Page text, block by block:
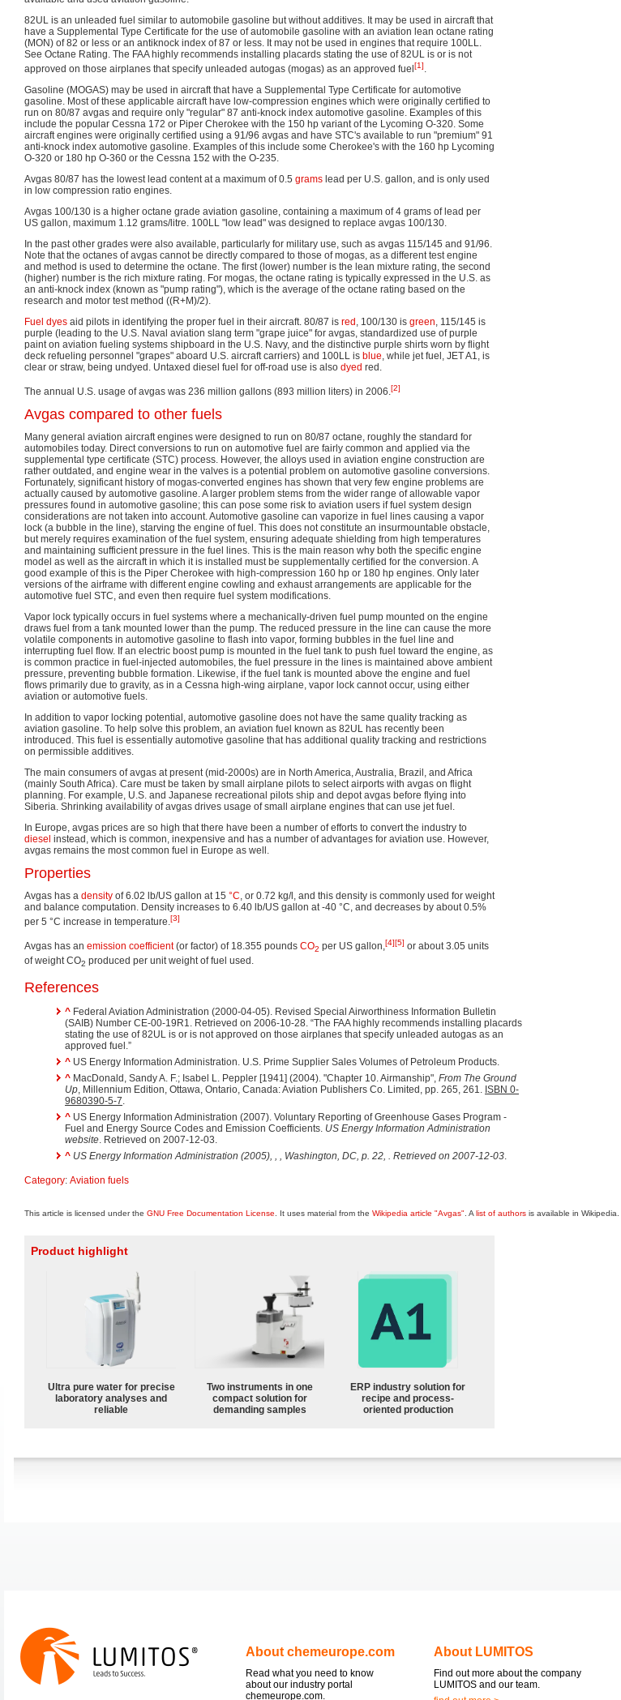
82UL is an unleaded fuel similar to automobile gasoline but without additives. It may be used in aircraft that
have a Supplemental Type Certificate for the use of automobile gasoline with an aviation lean octane rating
(MON) of 82 or less or an antiknock index of 87 or less. It may not be used in engines that require 100LL.
See Octane Rating. The FAA highly recommends installing placards stating the use of 82UL is or is not
approved on those airplanes that specify unleaded autogas (mogas) as an approved fuel [1].
Gasoline (MOGAS) may be used in aircraft that have a Supplemental Type Certificate for automotive
gasoline. Most of these applicable aircraft have low-compression engines which were originally certified to
run on 80/87 avgas and require only "regular" 87 anti-knock index automotive gasoline. Examples of this
include the popular Cessna 172 or Piper Cherokee with the 150 hp variant of the Lycoming O-320. Some
aircraft engines were originally certified using a 91/96 avgas and have STC's available to run "premium" 91
anti-knock index automotive gasoline. Examples of this include some Cherokee's with the 160 hp Lycoming
O-320 or 180 hp O-360 or the Cessna 152 with the O-235.
Avgas 80/87 has the lowest lead content at a maximum of 0.5 grams lead per U.S. gallon, and is only used
in low compression ratio engines.
Avgas 100/130 is a higher octane grade aviation gasoline, containing a maximum of 4 grams of lead per
US gallon, maximum 1.12 grams/litre. 100LL "low lead" was designed to replace avgas 100/130.
In the past other grades were also available, particularly for military use, such as avgas 115/145 and 91/96.
Note that the octanes of avgas cannot be directly compared to those of mogas, as a different test engine
and method is used to determine the octane. The first (lower) number is the lean mixture rating, the second
(higher) number is the rich mixture rating. For mogas, the octane rating is typically expressed in the U.S. as
an anti-knock index (known as "pump rating"), which is the average of the octane rating based on the
research and motor test method ((R+M)/2).
Fuel dyes aid pilots in identifying the proper fuel in their aircraft. 80/87 is red , 100/130 is green, 115/145 is
purple (leading to the U.S. Naval aviation slang term "grape juice" for avgas, standardized use of purple
paint on aviation fueling systems shipboard in the U.S. Navy, and the distinctive purple shirts worn by flight
deck refueling personnel "grapes" aboard U.S. aircraft carriers) and 100LL is blue, while jet fuel, JET A1, is
clear or straw, being undyed. Untaxed diesel fuel for off-road use is also dyed red.
The annual U.S. usage of avgas was 236 million gallons (893 million liters) in 2006.[2]
Avgas compared to other fuels
Many general aviation aircraft engines were designed to run on 80/87 octane, roughly the standard for
automobiles today. Direct conversions to run on automotive fuel are fairly common and applied via the
supplemental type certificate (STC) process. However, the alloys used in aviation engine construction are
rather outdated, and engine wear in the valves is a potential problem on automotive gasoline conversions.
Fortunately, significant history of mogas-converted engines has shown that very few engine problems are
actually caused by automotive gasoline. A larger problem stems from the wider range of allowable vapor
pressures found in automotive gasoline; this can pose some risk to aviation users if fuel system design
considerations are not taken into account. Automotive gasoline can vaporize in fuel lines causing a vapor
lock (a bubble in the line), starving the engine of fuel. This does not constitute an insurmountable obstacle,
but merely requires examination of the fuel system, ensuring adequate shielding from high temperatures
and maintaining sufficient pressure in the fuel lines. This is the main reason why both the specific engine
model as well as the aircraft in which it is installed must be supplementally certified for the conversion. A
good example of this is the Piper Cherokee with high-compression 160 hp or 180 hp engines. Only later
versions of the airframe with different engine cowling and exhaust arrangements are applicable for the
automotive fuel STC, and even then require fuel system modifications.
Vapor lock typically occurs in fuel systems where a mechanically-driven fuel pump mounted on the engine
draws fuel from a tank mounted lower than the pump. The reduced pressure in the line can cause the more
volatile components in automotive gasoline to flash into vapor, forming bubbles in the fuel line and
interrupting fuel flow. If an electric boost pump is mounted in the fuel tank to push fuel toward the engine, as
is common practice in fuel-injected automobiles, the fuel pressure in the lines is maintained above ambient
pressure, preventing bubble formation. Likewise, if the fuel tank is mounted above the engine and fuel
flows primarily due to gravity, as in a Cessna high-wing airplane, vapor lock cannot occur, using either
aviation or automotive fuels.
In addition to vapor locking potential, automotive gasoline does not have the same quality tracking as
aviation gasoline. To help solve this problem, an aviation fuel known as 82UL has recently been
introduced. This fuel is essentially automotive gasoline that has additional quality tracking and restrictions
on permissible additives.
The main consumers of avgas at present (mid-2000s) are in North America, Australia, Brazil, and Africa
(mainly South Africa). Care must be taken by small airplane pilots to select airports with avgas on flight
planning. For example, U.S. and Japanese recreational pilots ship and depot avgas before flying into
Siberia. Shrinking availability of avgas drives usage of small airplane engines that can use jet fuel.
In Europe, avgas prices are so high that there have been a number of efforts to convert the industry to
diesel instead, which is common, inexpensive and has a number of advantages for aviation use. However,
avgas remains the most common fuel in Europe as well.
Properties
Avgas has a density of 6.02 lb/US gallon at 15 °C, or 0.72 kg/l, and this density is commonly used for weight
and balance computation. Density increases to 6.40 lb/US gallon at -40 °C, and decreases by about 0.5%
per 5 °C increase in temperature.[3]
Avgas has an emission coefficient(or factor) of 18.355 pounds CO2 per US gallon,[4][5] or about 3.05 units
of weight CO2 produced per unit weight of fuel used.
References
^ Federal Aviation Administration (2000-04-05). Revised Special Airworthiness Information Bulletin
(SAIB) Number CE-00-19R1. Retrieved on 2006-10-28. “The FAA highly recommends installing placards
stating the use of 82UL is or is not approved on those airplanes that specify unleaded autogas as an
approved fuel.”
^ US Energy Information Administration. U.S. Prime Supplier Sales Volumes of Petroleum Products.
^ MacDonald, Sandy A. F.; Isabel L. Peppler [1941] (2004). "Chapter 10. Airmanship", From The Ground
Up , Millennium Edition, Ottawa, Ontario, Canada: Aviation Publishers Co. Limited, pp. 265, 261. ISBN 0-
9680390-5-7
^ US Energy Information Administration (2007). Voluntary Reporting of Greenhouse Gases Program -
Fuel and Energy Source Codes and Emission Coefficients. US Energy Information Administration
website . Retrieved on 2007-12-03.
^ US Energy Information Administration (2005), , , Washington, DC, p. 22 . Retrieved on 2007-12-03
Category: Aviation fuels
This article is licensed under the GNU Free Documentation License . It uses material from the Wikipedia article "Avgas" . A list of authors is available in Wikipedia.
Product highlight
Ultra pure water for precise
laboratory analyses and
reliable
Two instruments in one
compact solution for
demanding samples
ERP industry solution for
recipe and process-
oriented production
About chemeurope.com
Read what you need to know
about our industry portal
chemeurope.com.
About LUMITOS
Find out more about the company
LUMITOS and our team.